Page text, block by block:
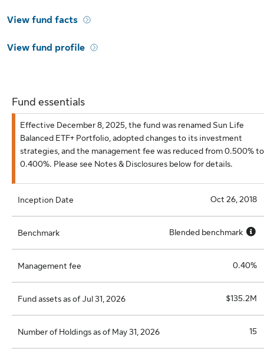
View fund facts
View fund profile
Fund essentials
Effective December 8, 2025, the fund was renamed Sun Life
Balanced ETF+ Portfolio, adopted changes to its investment
strategies, and the management fee was reduced from 0.500% to
0.400%. Please see Notes & Disclosures below for details.
Inception Date Oct 26, 2018
Benchmark Blended benchmark
Management fee 0.40%
Fund assets as of Jul 31, 2026 $135.2M
Number of Holdings as of May 31, 2026 15